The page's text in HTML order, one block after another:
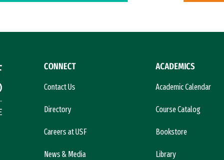
CONNECT
Contact Us
Directory
Careers at USF
News & Media
ACADEMICS
Academic Calendar
Course Catalog
Bookstore
Library